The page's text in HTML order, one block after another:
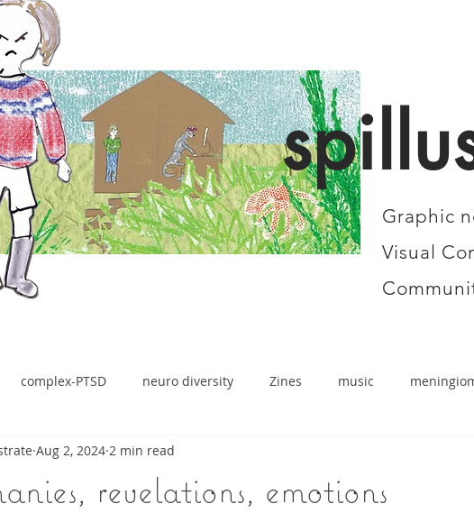
Graphic
Visual
complex-PTSD neuro diversity Zines music
revelations, emotions
Aug 2, 2024 2 min read